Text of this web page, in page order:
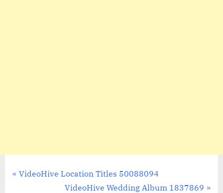
Post
P
VideoHive Location Titles 50088094
N
VideoHive Wedding Album 1837869